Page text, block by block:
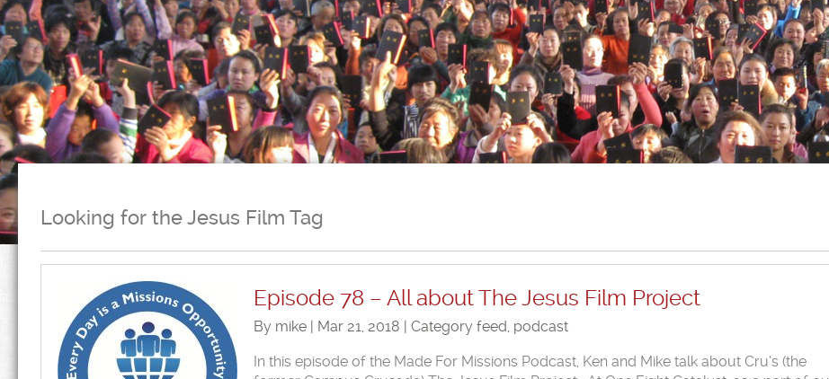
Looking for the Jesus Film Tag
Episode 78 – All about The Jesus Film Project
By mike | Mar 21, 2018 | Category feed, podcast
In this episode of the Made For Missions Podcast, Ken and Mike talk about Cru‘s (the